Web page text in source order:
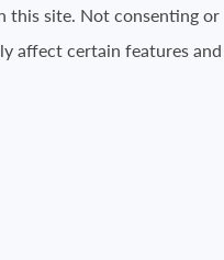
this site. Not consenting or
affect certain features and